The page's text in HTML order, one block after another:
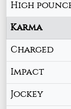
High
Karma
Charged
Impact
Jockey